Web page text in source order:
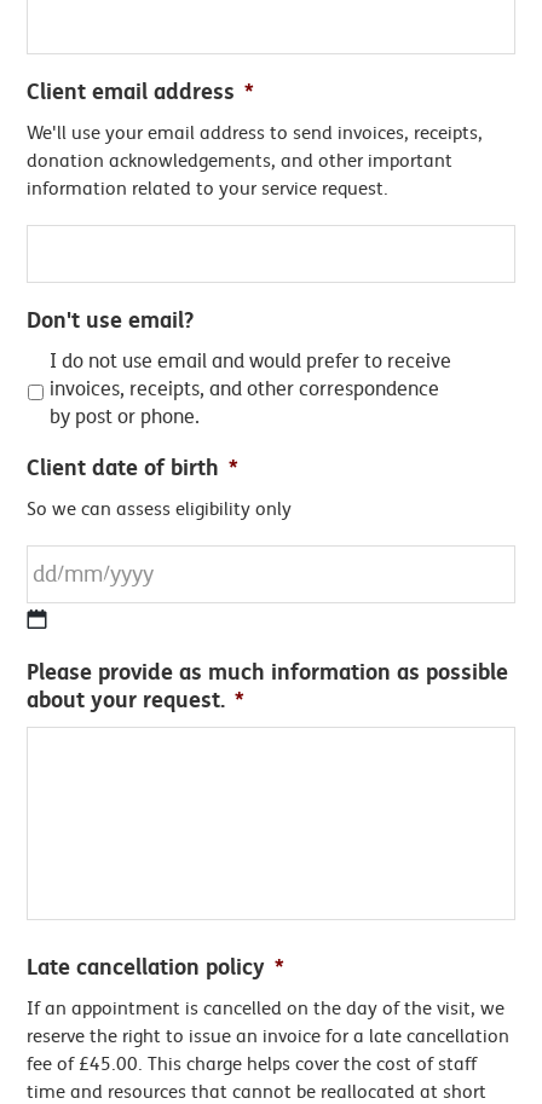
Client email address *
We'll use your email address to send invoices, receipts,
donation acknowledgements, and other important
information related to your service request.
Don't use email?
I do not use email and would prefer to receive
invoices, receipts, and other correspondence
by post or phone.
Client date of birth *
So we can assess eligibility only
slash
MM
Please provide as much information as possible
about your request. *
Late cancellation policy *
If an appointment is cancelled on the day of the visit, we
reserve the right to issue an invoice for a late cancellation
fee of £45.00. This charge helps cover the cost of staff
time and resources that cannot be reallocated at short